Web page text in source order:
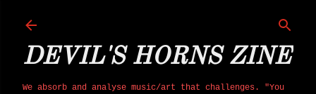
DEVIL'S HORNS ZINE
We absorb and analyse music/art that challenges. "You